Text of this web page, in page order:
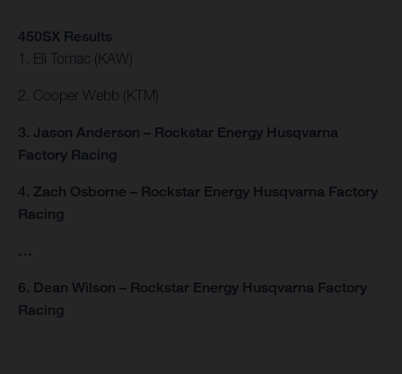
450SX Results
1. Eli Tomac (KAW)
2. Cooper Webb (KTM)
3. Jason Anderson – Rockstar Energy Husqvarna
Factory Racing
4. Zach Osborne – Rockstar Energy Husqvarna Factory
Racing
…
6. Dean Wilson – Rockstar Energy Husqvarna Factory
Racing